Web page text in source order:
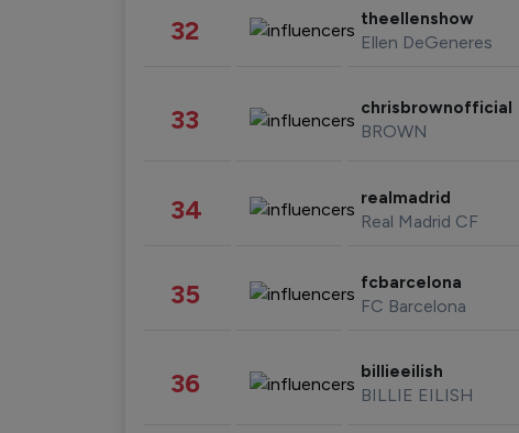
32 theellenshow
Ellen DeGeneres
33 chrisbrownofficial
BROWN
34 realmadrid
Real Madrid CF
35 fcbarcelona
FC Barcelona
36 billieeilish
BILLIE EILISH